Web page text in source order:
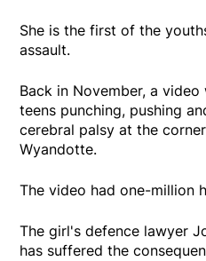
She is the first of the
assault.
Back in November, a
teens punching, pushing
cerebral palsy at the
Wyandotte.
The video had one-million
The girl's defence lawyer
has suffered the